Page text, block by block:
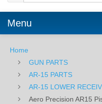
w/MOE
Grip
and
SBM4
Brace
Menu
Home
GUN PARTS
AR-15 PARTS
AR-15 LOWER
Aero Precision AR15